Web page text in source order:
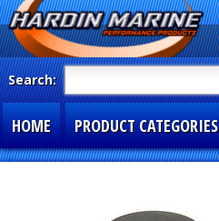
Search:
HOME PRODUCT CATEGORIES